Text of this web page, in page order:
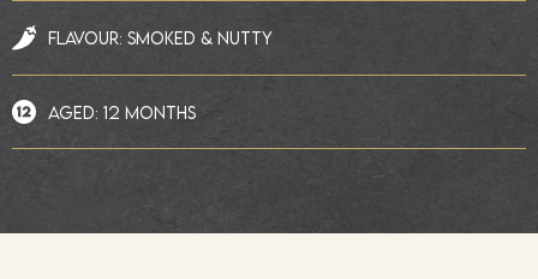
FLAVOUR: SMOKED & NUTTY
AGED: 12 MONTHS